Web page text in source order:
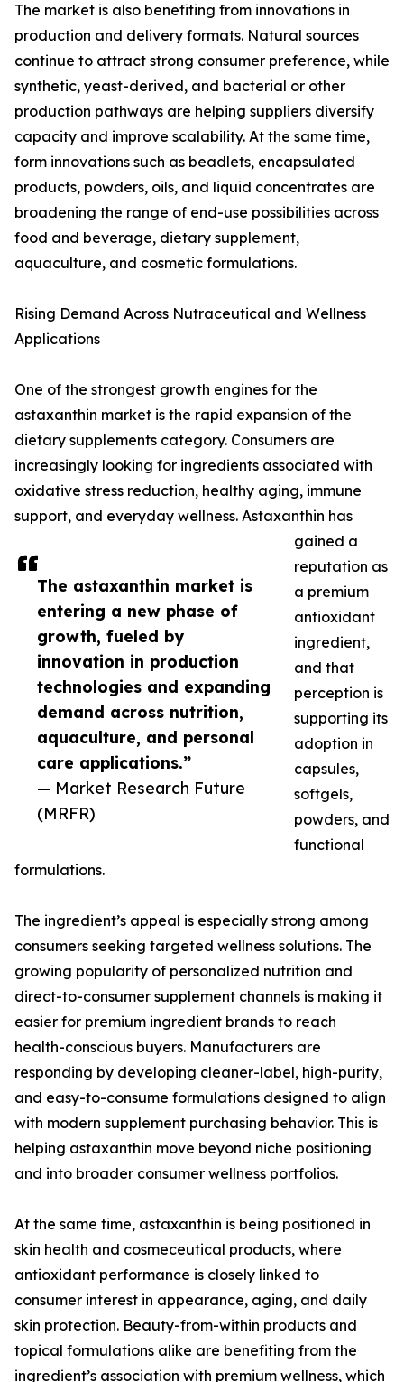
The astaxanthin market is
entering a new phase of
growth, fueled by
innovation in production
technologies and expanding
demand across nutrition,
aquaculture, and personal
care applications.”
— Market Research Future
(MRFR)
The market is also benefiting from innovations in
production and delivery formats. Natural sources
continue to attract strong consumer preference, while
synthetic, yeast-derived, and bacterial or other
production pathways are helping suppliers diversify
capacity and improve scalability. At the same time,
form innovations such as beadlets, encapsulated
products, powders, oils, and liquid concentrates are
broadening the range of end-use possibilities across
food and beverage, dietary supplement,
aquaculture, and cosmetic formulations.
Rising Demand Across Nutraceutical and Wellness
Applications
One of the strongest growth engines for the
astaxanthin market is the rapid expansion of the
dietary supplements category. Consumers are
increasingly looking for ingredients associated with
oxidative stress reduction, healthy aging, immune
support, and everyday wellness. Astaxanthin has
gained a
reputation as
a premium
antioxidant
ingredient,
and that
perception is
supporting its
adoption in
capsules,
softgels,
powders, and
functional
formulations.
The ingredient’s appeal is especially strong among
consumers seeking targeted wellness solutions. The
growing popularity of personalized nutrition and
direct-to-consumer supplement channels is making it
easier for premium ingredient brands to reach
health-conscious buyers. Manufacturers are
responding by developing cleaner-label, high-purity,
and easy-to-consume formulations designed to align
with modern supplement purchasing behavior. This is
helping astaxanthin move beyond niche positioning
and into broader consumer wellness portfolios.
At the same time, astaxanthin is being positioned in
skin health and cosmeceutical products, where
antioxidant performance is closely linked to
consumer interest in appearance, aging, and daily
skin protection. Beauty-from-within products and
topical formulations alike are benefiting from the
ingredient’s association with premium wellness, which